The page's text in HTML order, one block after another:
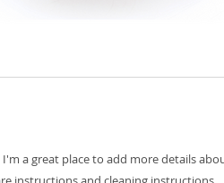
a great place to add more details